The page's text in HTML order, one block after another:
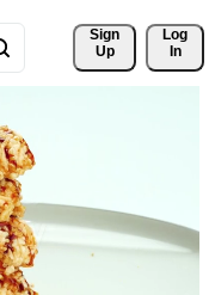
Sign
Up
Log
In